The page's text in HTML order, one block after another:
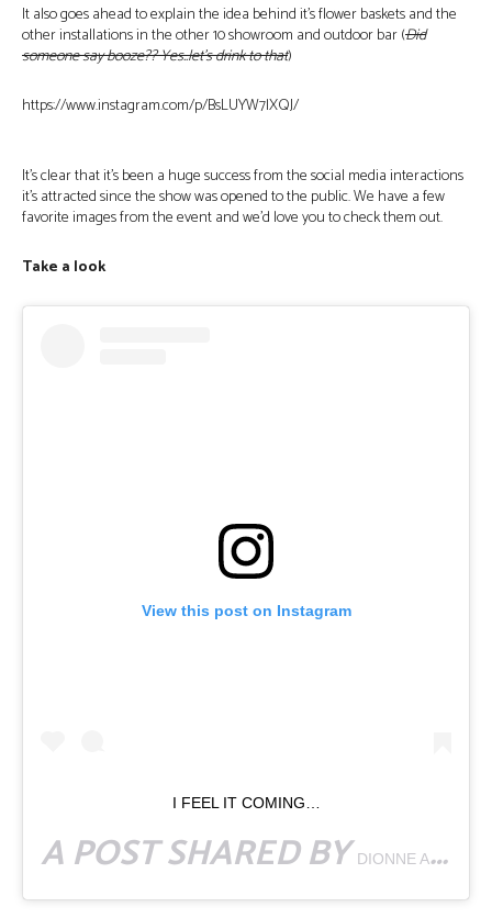
It also goes ahead to explain the idea behind it’s flower baskets and the
other installations in the other 10 showroom and outdoor bar (Did
someone say booze?? Yes..let’s drink to that)
https://www.instagram.com/p/BsLUYW7lXQJ/
It’s clear that it’s been a huge success from the social media interactions
it’s attracted since the show was opened to the public. We have a few
favorite images from the event and we’d love you to check them out.
Take a look
View this post on Instagram
I FEEL IT COMING…
A POST SHARED BYDIONNE AFIHENE